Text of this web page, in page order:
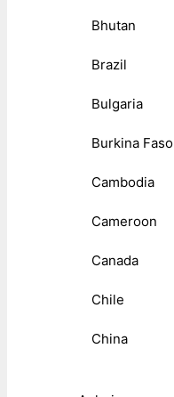
Bhutan
Brazil
Bulgaria
Burkina Faso
Cambodia
Cameroon
Canada
Chile
China